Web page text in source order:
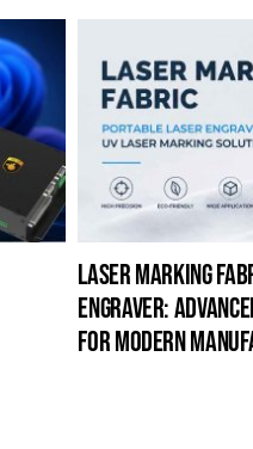
laser marking
engraver:
for modern